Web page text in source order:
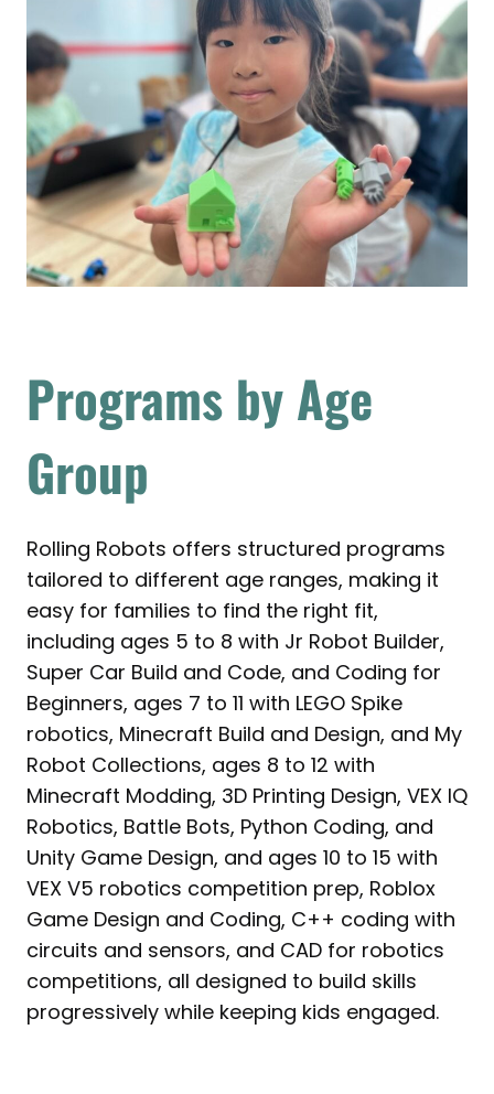
Programs by Age
Group
Rolling Robots offers structured programs
tailored to different age ranges, making it
easy for families to find the right fit,
including ages 5 to 8 with Jr Robot Builder,
Super Car Build and Code, and Coding for
Beginners, ages 7 to 11 with LEGO Spike
robotics, Minecraft Build and Design, and My
Robot Collections, ages 8 to 12 with
Minecraft Modding, 3D Printing Design, VEX IQ
Robotics, Battle Bots, Python Coding, and
Unity Game Design, and ages 10 to 15 with
VEX V5 robotics competition prep, Roblox
Game Design and Coding, C++ coding with
circuits and sensors, and CAD for robotics
competitions, all designed to build skills
progressively while keeping kids engaged.